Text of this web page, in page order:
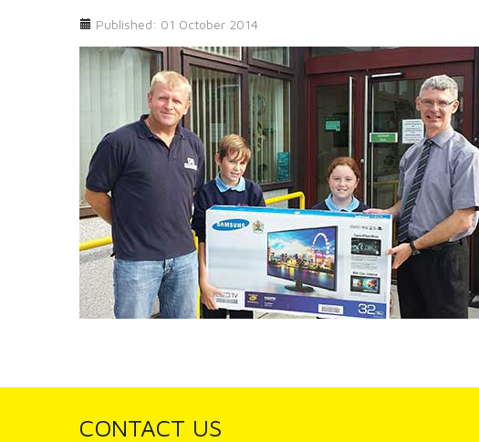
Published: 01 October 2014
CONTACT US